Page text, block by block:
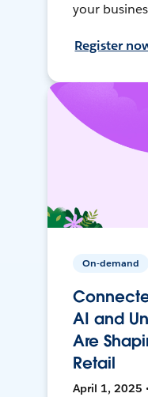
your
Register
On-demand
AI and
Are
Retail
April 1, 2025